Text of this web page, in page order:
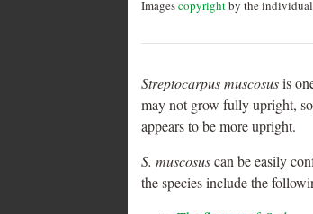
Imagescopyrightby the
Streptocarpus muscosusis
may not grow fully upright,
appears to be more upright.
S. muscosuscan be easily
the species include the